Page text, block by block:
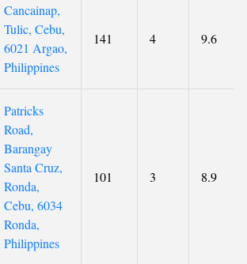
Cancainap,
Tulic, Cebu,
6021 Argao,
Philippines
141 4 9.6
Patricks
Road,
Barangay
Santa Cruz,
Ronda,
Cebu, 6034
Ronda,
Philippines
101 3 8.9